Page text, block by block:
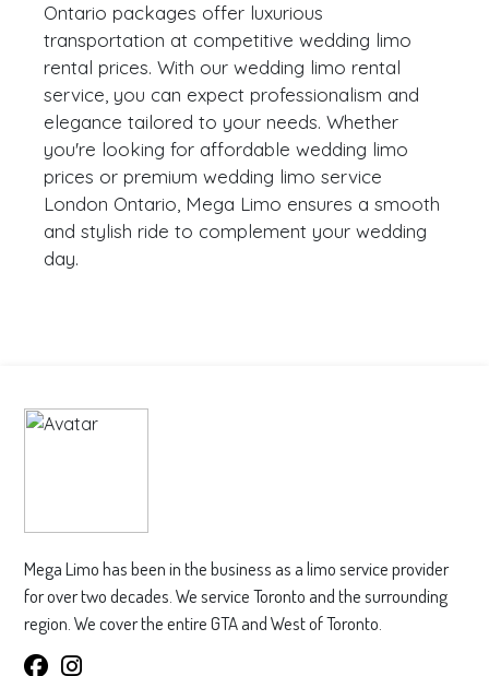
Ontario packages offer luxurious
transportation at competitive wedding limo
rental prices. With our wedding limo rental
service, you can expect professionalism and
elegance tailored to your needs. Whether
you're looking for affordable wedding limo
prices or premium wedding limo service
London Ontario, Mega Limo ensures a smooth
and stylish ride to complement your wedding
day.
Mega Limo has been in the business as a limo service provider
for over two decades. We service Toronto and the surrounding
region. We cover the entire GTA and West of Toronto.